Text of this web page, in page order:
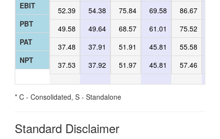
EBIT
PBT
PAT
NPT
52.39
49.58
37.48
37.53
54.38
49.64
37.91
37.92
75.84
68.57
51.91
51.97
69.58
61.01
45.81
45.81
86.67
75.52
55.58
57.46
* C - Consolidated, S - Standalone
Standard Disclaimer